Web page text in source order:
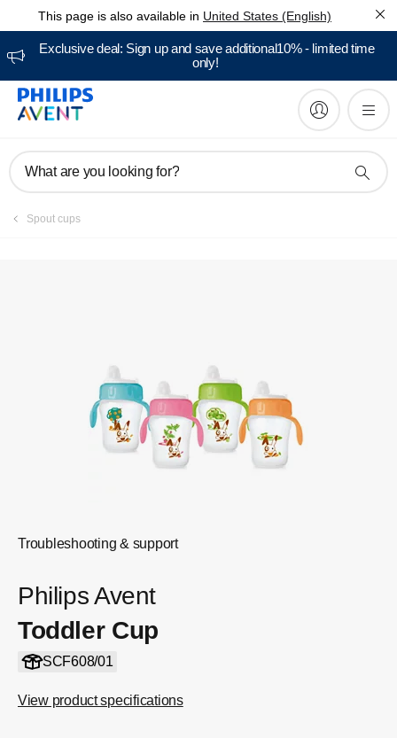
This page is also available in United States (English)
Exclusive deal: Sign up and save additional10% - limited time
only!
What are you looking for?
Spout cups
Troubleshooting & support
Philips Avent
Toddler Cup
SCF608/01
View product specifications
Manuals & documentation